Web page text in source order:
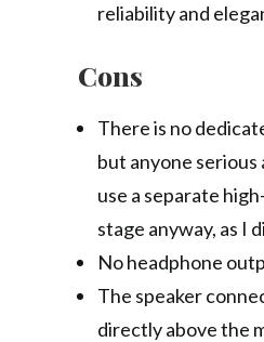
reliability and
Cons
There is no
but anyone serious
use a separate
stage anyway, as I
No headphone
The speaker
directly above the